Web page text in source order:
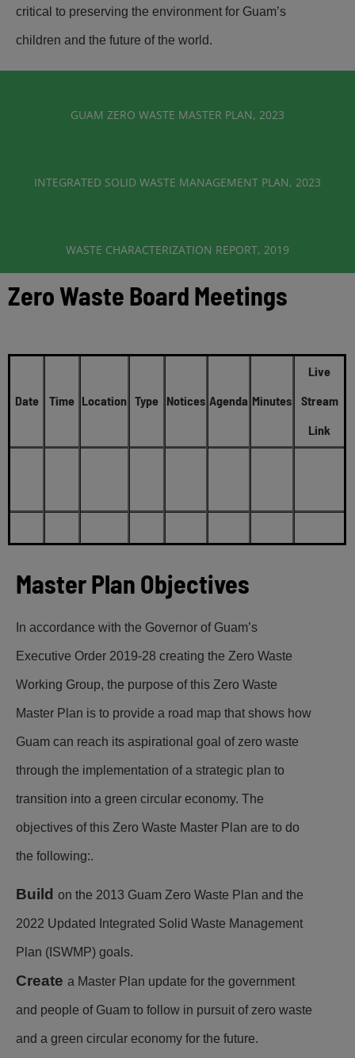
critical to preserving the environment for Guam’s
children and the future of the world.
GUAM ZERO WASTE MASTER PLAN, 2023
INTEGRATED SOLID WASTE MANAGEMENT PLAN, 2023
WASTE CHARACTERIZATION REPORT, 2019
Zero Waste Board Meetings
Date Time Location Type Notices Agenda Minutes
Live
Stream
Link
Master Plan Objectives
In accordance with the Governor of Guam’s
Executive Order 2019-28 creating the Zero Waste
Working Group, the purpose of this Zero Waste
Master Plan is to provide a road map that shows how
Guam can reach its aspirational goal of zero waste
through the implementation of a strategic plan to
transition into a green circular economy. The
objectives of this Zero Waste Master Plan are to do
the following:.
Build on the 2013 Guam Zero Waste Plan and the
2022 Updated Integrated Solid Waste Management
Plan (ISWMP) goals.
Create a Master Plan update for the government
and people of Guam to follow in pursuit of zero waste
and a green circular economy for the future.